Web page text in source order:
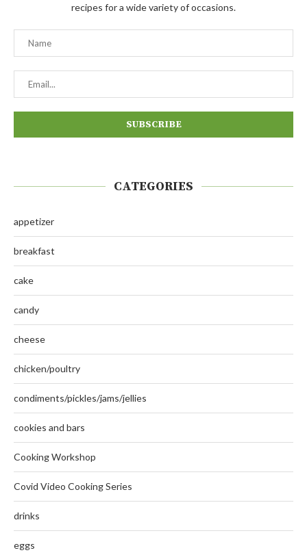
recipes for a wide variety of occasions.
CATEGORIES
appetizer
breakfast
cake
candy
cheese
chicken/poultry
condiments/pickles/jams/jellies
cookies and bars
Cooking Workshop
Covid Video Cooking Series
drinks
eggs